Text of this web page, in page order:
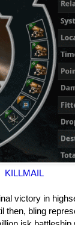
KILLMAIL
victory in
then, bling